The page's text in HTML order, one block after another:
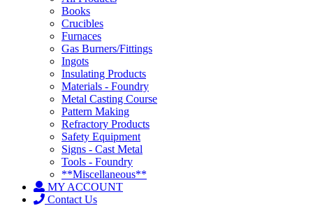
Books
Crucibles
Furnaces
Gas Burners/Fittings
Ingots
Insulating Products
Materials - Foundry
Metal Casting Course
Pattern Making
Refractory Products
Safety Equipment
Signs - Cast Metal
Tools - Foundry
**Miscellaneous**
MY ACCOUNT
Contact Us